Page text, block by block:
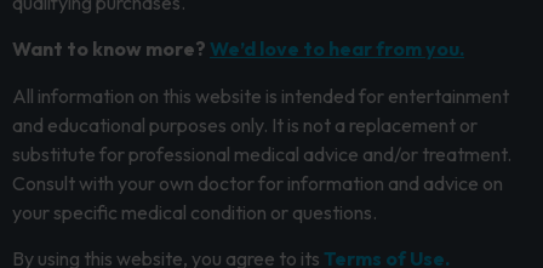
Want to know more? We’d love to hear from you.
All information on this website is intended for entertainment
and educational purposes only. It is not a replacement or
substitute for professional medical advice and/or treatment.
Consult with your own doctor for information and advice on
your specific medical condition or questions.
By using this website, you agree to its Terms of Use.